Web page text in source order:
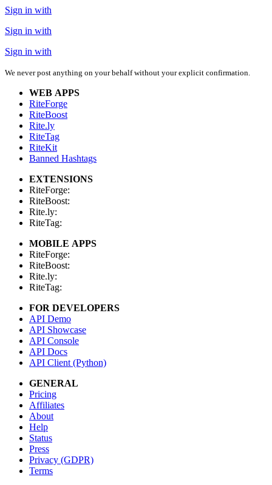
Sign in with
Sign in with
Sign in with
We never post anything on your behalf without your explicit confirmation.
WEB APPS
RiteForge
RiteBoost
Rite.ly
RiteTag
RiteKit
Banned Hashtags
EXTENSIONS
RiteForge:
RiteBoost:
Rite.ly:
RiteTag:
MOBILE APPS
RiteForge:
RiteBoost:
Rite.ly:
RiteTag:
FOR DEVELOPERS
API Demo
API Showcase
API Console
API Docs
API Client (Python)
GENERAL
Pricing
Affiliates
About
Help
Status
Press
Privacy (GDPR)
Terms